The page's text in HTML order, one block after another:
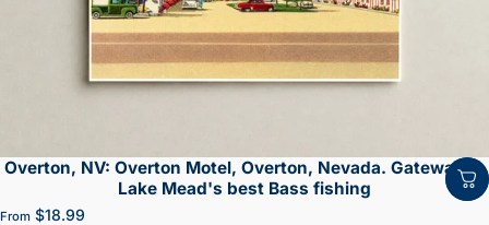
Overton, NV: Overton Motel, Overton, Nevada. Gateway to
Lake Mead's best Bass fishing
From $18.99